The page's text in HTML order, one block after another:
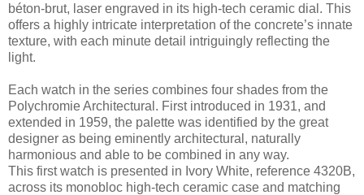
béton-brut, laser engraved in its high-tech ceramic dial. This
offers a highly intricate interpretation of the concrete’s innate
texture, with each minute detail intriguingly reflecting the
light.
Each watch in the series combines four shades from the
Polychromie Architectural. First introduced in 1931, and
extended in 1959, the palette was identified by the great
designer as being eminently architectural, naturally
harmonious and able to be combined in any way.
This first watch is presented in Ivory White, reference 4320B,
across its monobloc high-tech ceramic case and matching